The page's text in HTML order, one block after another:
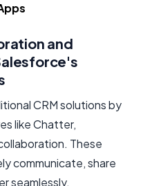
and
CRM solutions by
like Chatter,
These
communicate, share
seamlessly.